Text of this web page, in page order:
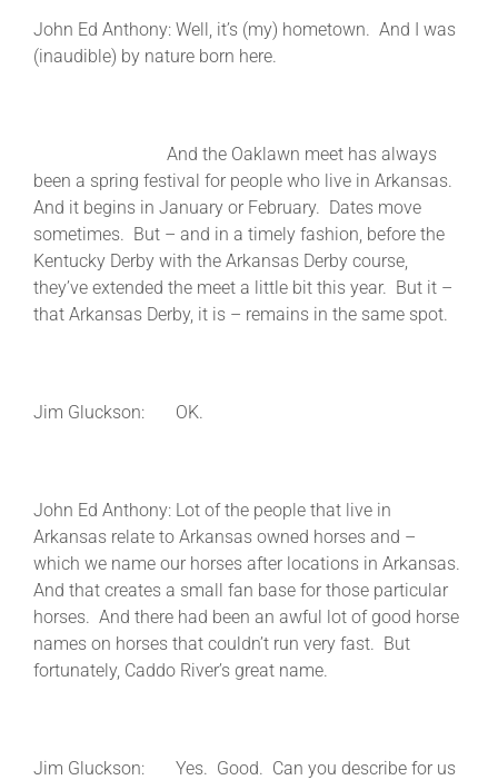
John Ed Anthony: Well, it’s (my) hometown. And I was
(inaudible) by nature born here.
And the Oaklawn meet has always
been a spring festival for people who live in Arkansas.
And it begins in January or February. Dates move
sometimes. But – and in a timely fashion, before the
Kentucky Derby with the Arkansas Derby course,
they’ve extended the meet a little bit this year. But it –
that Arkansas Derby, it is – remains in the same spot.
Jim Gluckson: OK.
John Ed Anthony: Lot of the people that live in
Arkansas relate to Arkansas owned horses and –
which we name our horses after locations in Arkansas.
And that creates a small fan base for those particular
horses. And there had been an awful lot of good horse
names on horses that couldn’t run very fast. But
fortunately, Caddo River’s great name.
Jim Gluckson: Yes. Good. Can you describe for us